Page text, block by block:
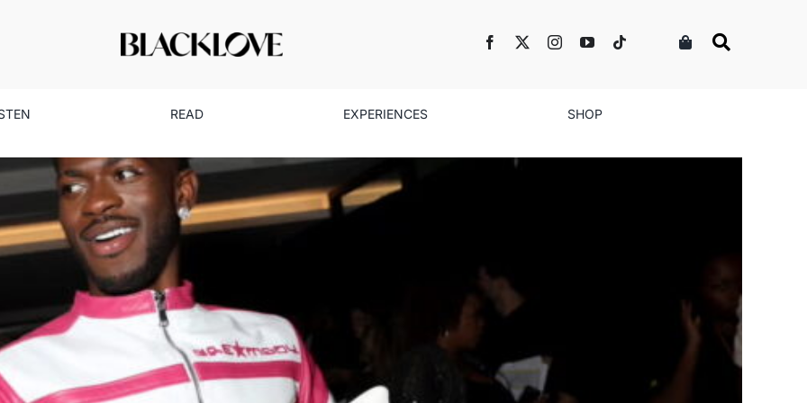
READ EXPERIENCES SHOP
Love Spotlight: How One Event Goes All Over
Social Media